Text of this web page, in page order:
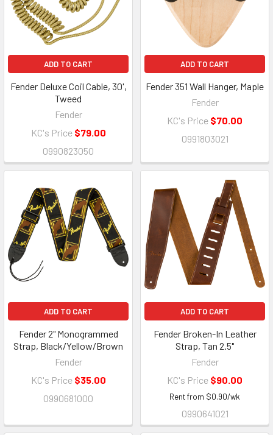
ADD TO CART
Fender Deluxe Coil Cable, 30',
Tweed
Fender
KC's Price $79.00
0990823050
ADD TO CART
Fender 351 Wall Hanger, Maple
Fender
KC's Price $70.00
0991803021
ADD TO CART
Fender 2" Monogrammed
Strap, Black/Yellow/Brown
Fender
KC's Price $35.00
0990681000
ADD TO CART
Fender Broken-In Leather
Strap, Tan 2.5"
Fender
KC's Price $90.00
Rent from $0.90/wk
0990641021